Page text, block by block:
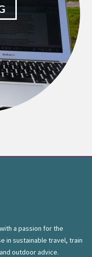
a passion for the
in sustainable travel, train
outdoor advice.